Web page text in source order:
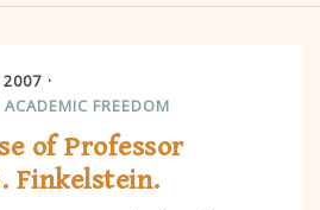
2007
FREEDOM
of Professor
Finkelstein.